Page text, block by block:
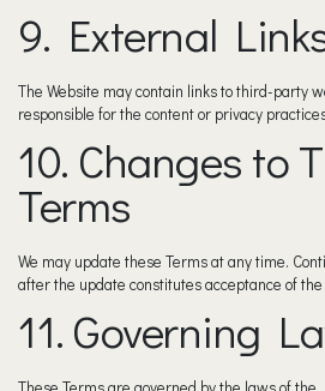
9. External
The Website may contain links to third-party
responsible for the content or privacy
10. Changes to
Terms
We may update these Terms at any time.
after the update constitutes acceptance of
11. Governing